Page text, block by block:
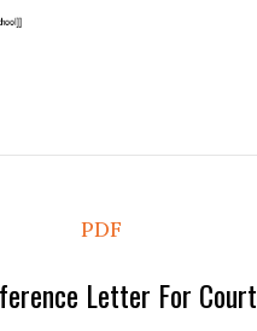
PDF
Letter For Court